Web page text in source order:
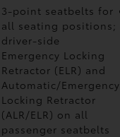
3-point seatbelts for
all seating positions;
driver-side
Emergency Locking
Retractor (ELR) and
Automatic/Emergency
Locking Retractor
(ALR/ELR) on all
passenger seatbelts